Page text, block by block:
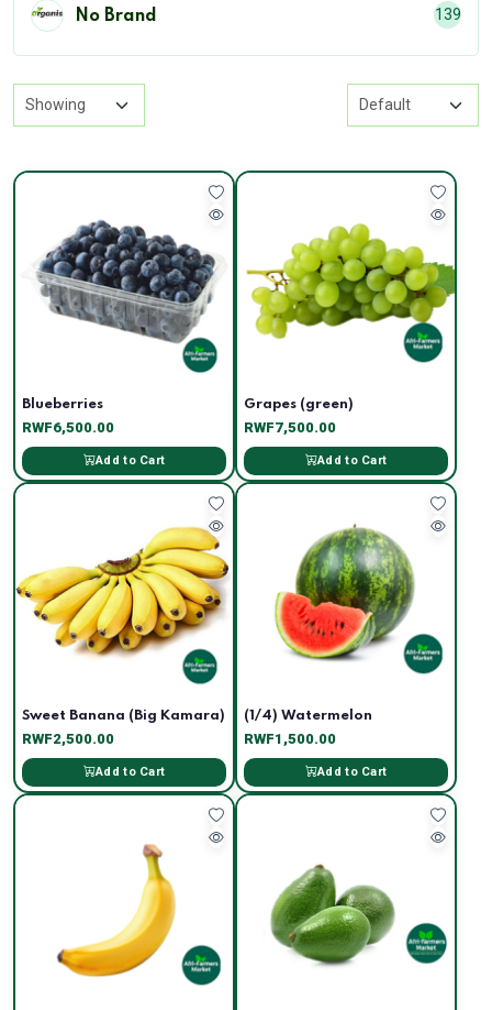
No Brand 139
Blueberries
RWF6,500.00
Add to Cart
Grapes (green)
RWF7,500.00
Add to Cart
Sweet Banana (Big Kamara)
RWF2,500.00
Add to Cart
(1/4) Watermelon
RWF1,500.00
Add to Cart